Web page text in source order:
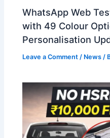
WhatsApp Web
with 49 Colour
Personalisation
Leave a Comment / News /